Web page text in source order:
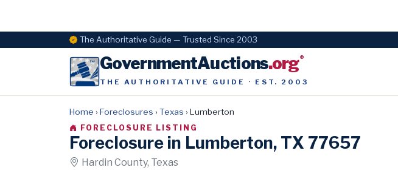
The Authoritative Guide — Trusted Since 2003
GovernmentAuctions.org®
THE AUTHORITATIVE GUIDE · EST. 2003
Home › Foreclosures › Texas › Lumberton
FORECLOSURE LISTING
Foreclosure in Lumberton, TX 77657
Hardin County, Texas